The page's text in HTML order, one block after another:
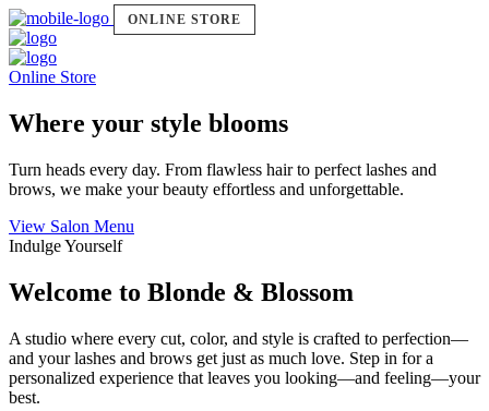
ONLINE STORE
Online Store
Where your style blooms
Turn heads every day. From flawless hair to perfect lashes and
brows, we make your beauty effortless and unforgettable.
View Salon Menu
Indulge Yourself
Welcome to Blonde & Blossom
A studio where every cut, color, and style is crafted to perfection—
and your lashes and brows get just as much love. Step in for a
personalized experience that leaves you looking—and feeling—your
best.